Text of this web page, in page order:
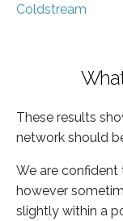
Coldstream
These results
network should
We are confident
however
slightly within a